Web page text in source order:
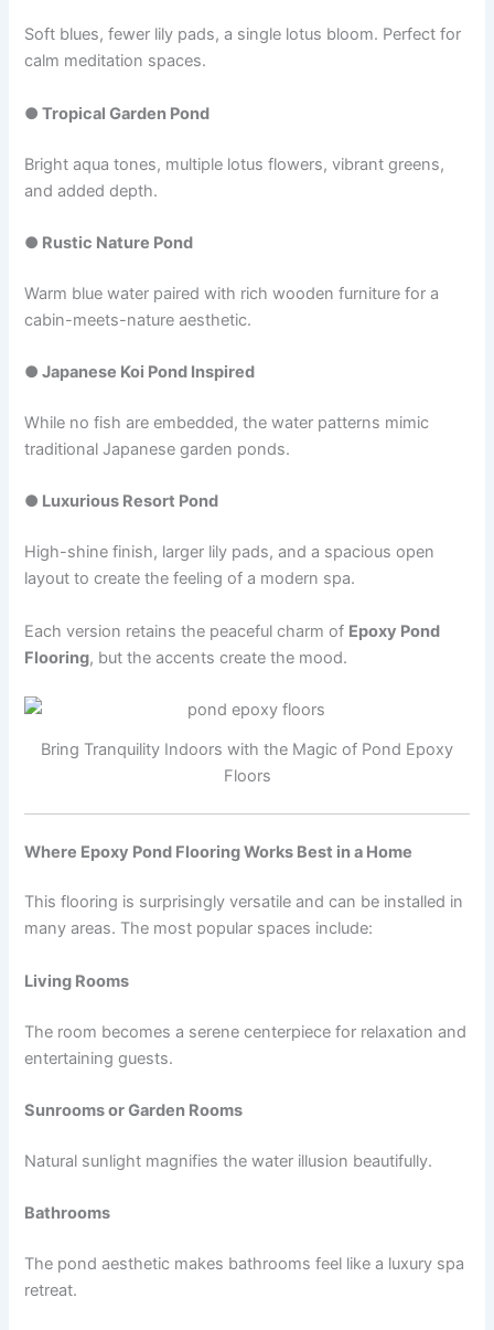
Soft blues, fewer lily pads, a single lotus bloom. Perfect for
calm meditation spaces.
● Tropical Garden Pond
Bright aqua tones, multiple lotus flowers, vibrant greens,
and added depth.
● Rustic Nature Pond
Warm blue water paired with rich wooden furniture for a
cabin-meets-nature aesthetic.
● Japanese Koi Pond Inspired
While no fish are embedded, the water patterns mimic
traditional Japanese garden ponds.
● Luxurious Resort Pond
High-shine finish, larger lily pads, and a spacious open
layout to create the feeling of a modern spa.
Each version retains the peaceful charm of Epoxy Pond
Flooring, but the accents create the mood.
Bring Tranquility Indoors with the Magic of Pond Epoxy
Floors
Where Epoxy Pond Flooring Works Best in a Home
This flooring is surprisingly versatile and can be installed in
many areas. The most popular spaces include:
Living Rooms
The room becomes a serene centerpiece for relaxation and
entertaining guests.
Sunrooms or Garden Rooms
Natural sunlight magnifies the water illusion beautifully.
Bathrooms
The pond aesthetic makes bathrooms feel like a luxury spa
retreat.